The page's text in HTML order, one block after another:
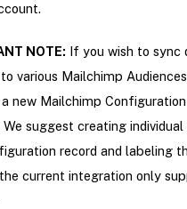
NOTE: If you wish to sync
various Mailchimp
new Mailchimp
We suggest creating
record and labeling
current integration only